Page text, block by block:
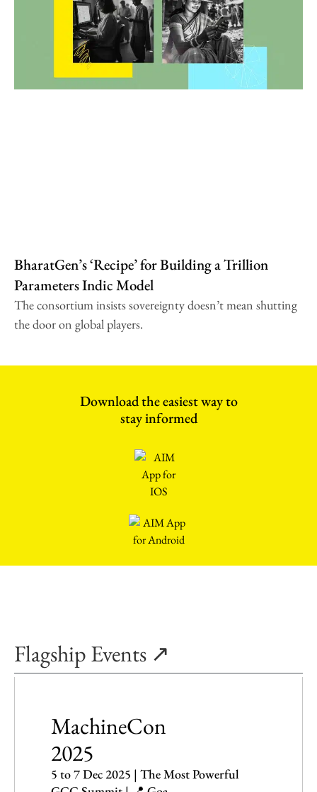
BharatGen’s ‘Recipe’ for Building a Trillion
Parameters Indic Model
The consortium insists sovereignty doesn’t mean shutting
the door on global players.
Download the easiest way to
stay informed
Flagship Events ↗
MachineCon
2025
5 to 7 Dec 2025 | The Most Powerful